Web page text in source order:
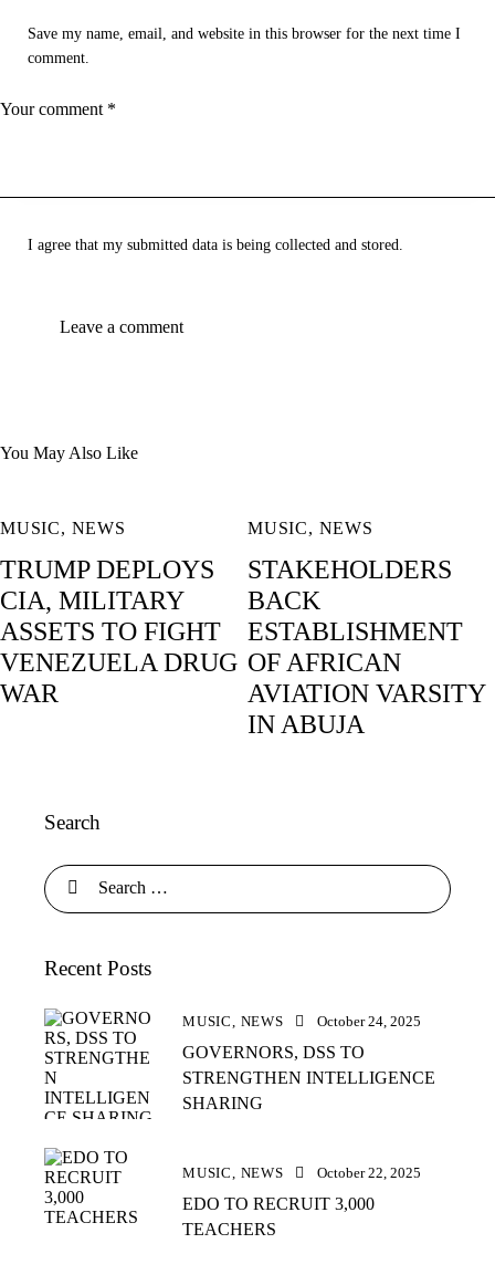
Save my name, email, and website in this browser for the next time I
comment.
I agree that my submitted data is being collected and stored.
You May Also Like
MUSIC, NEWS
TRUMP DEPLOYS
CIA, MILITARY
ASSETS TO FIGHT
VENEZUELA DRUG
WAR
MUSIC, NEWS
STAKEHOLDERS
BACK
ESTABLISHMENT
OF AFRICAN
AVIATION VARSITY
IN ABUJA
Search
Recent Posts
MUSIC, NEWS October 24, 2025
GOVERNORS, DSS TO
STRENGTHEN INTELLIGENCE
SHARING
MUSIC, NEWS October 22, 2025
EDO TO RECRUIT 3,000
TEACHERS